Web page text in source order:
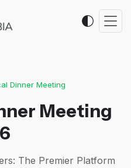
Dinner Meeting
Meeting
The Premier Platform